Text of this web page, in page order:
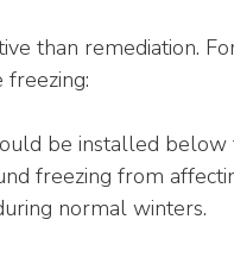
than remediation.
be installed
freezing from
normal winters.